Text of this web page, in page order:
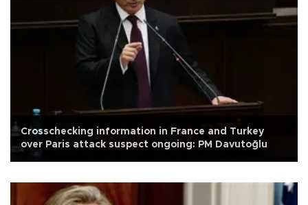
Crosschecking information in France and Turkey
over Paris attack suspect ongoing: PM Davutoğlu